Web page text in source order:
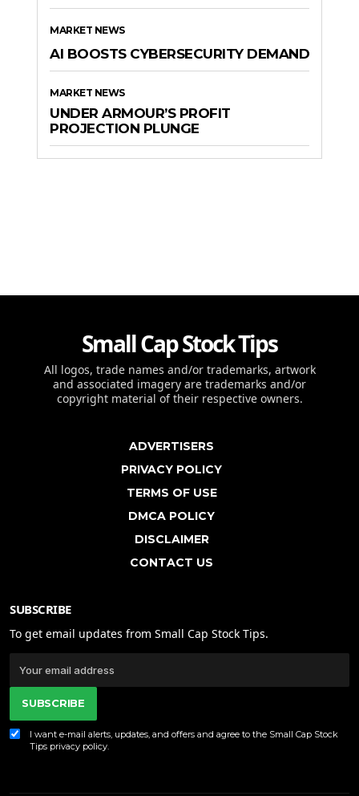
MARKET NEWS
AI BOOSTS CYBERSECURITY DEMAND
MARKET NEWS
UNDER ARMOUR’S PROFIT
PROJECTION PLUNGE
Small Cap Stock Tips
All logos, trade names and/or trademarks, artwork
and associated imagery are trademarks and/or
copyright material of their respective owners.
ADVERTISERS
PRIVACY POLICY
TERMS OF USE
DMCA POLICY
DISCLAIMER
CONTACT US
SUBSCRIBE
To get email updates from Small Cap Stock Tips.
SUBSCRIBE
I want e-mail alerts, updates, and offers and agree to the Small Cap Stock
Tips privacy policy